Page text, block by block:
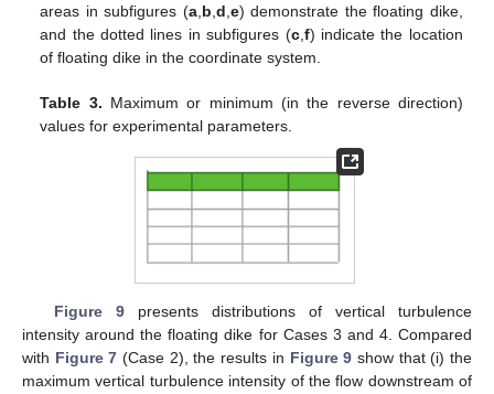
areas in subfigures (a, b d e) demonstrate the floating dike,
and the dotted lines in subfigures (c, f) indicate the location
of floating dike in the coordinate system.
Table 3. Maximum or minimum (in the reverse direction)
values for experimental parameters.
Figure 9presents distributions of vertical turbulence
intensity around the floating dike for Cases 3 and 4. Compared
with Figure 7 (Case 2), the results in Figure 9 show that (i) the
maximum vertical turbulence intensity of the flow downstream of